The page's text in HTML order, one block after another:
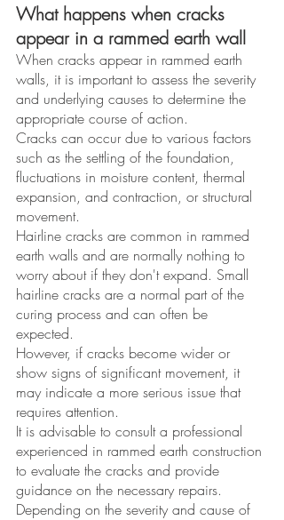
What happens when cracks
appear in a rammed earth wall
When cracks appear in rammed earth
walls, it is important to assess the severity
and underlying causes to determine the
appropriate course of action.
Cracks can occur due to various factors
such as the settling of the foundation,
fluctuations in moisture content, thermal
expansion, and contraction, or structural
movement.
Hairline cracks are common in rammed
earth walls and are normally nothing to
worry about if they don't expand. Small
hairline cracks are a normal part of the
curing process and can often be
expected.
However, if cracks become wider or
show signs of significant movement, it
may indicate a more serious issue that
requires attention.
It is advisable to consult a professional
experienced in rammed earth construction
to evaluate the cracks and provide
guidance on the necessary repairs.
Depending on the severity and cause of